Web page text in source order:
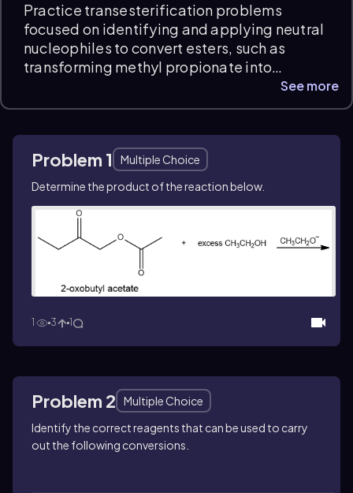
Practice transesterification problems
focused on identifying and applying neutral
nucleophiles to convert esters, such as
transforming methyl propionate into
isopropyl propionate. These questions
develop your ability to analyze reaction
instant feedback and detailed explanations
to support your Organic Chemistry exam
See more
Problem 1
Multiple Choice
Determine the product of the reaction below.
1 3 1
Problem 2
Multiple Choice
Identify the correct reagents that can be used to carry
out the following conversions.